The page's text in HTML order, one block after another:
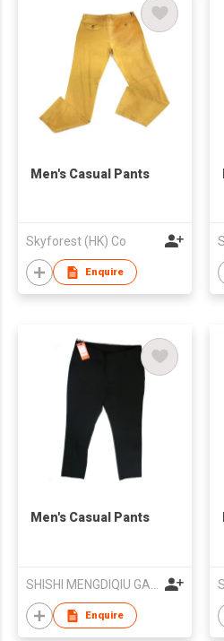
Men's Casual Pants
Skyforest (HK) Co
Enquire
Men's Casual Pants
SHISHI MENGDIQIU GARMENT CO LTD
Enquire